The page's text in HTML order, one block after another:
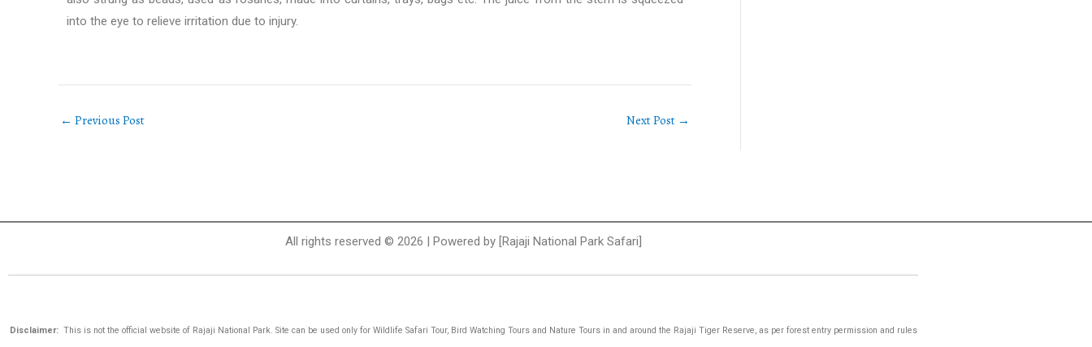
into the eye to relieve irritation due to injury.
← Previous Post Next Post →
All rights reserved © 2026 | Powered by [Rajaji National Park Safari]
Disclaimer: This is not the official website of Rajaji National Park. Site can be used only for Wildlife Safari Tour, Bird Watching Tours and Nature Tours in and around the Rajaji Tiger Reserve, as per forest entry permission and rules